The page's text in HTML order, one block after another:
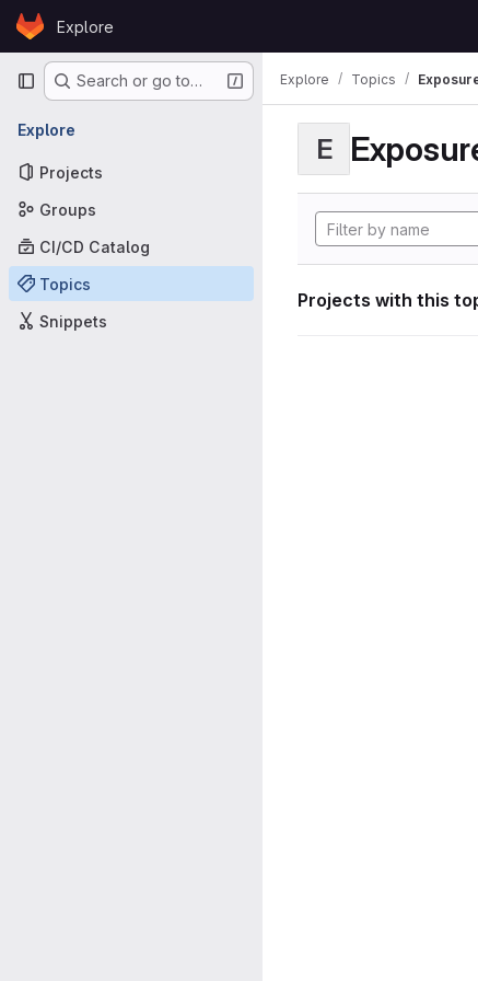
Skip to content
GitLabExplore
Primary navigation
Search or go to…
Explore
Projects
Groups
CI/CD Catalog
Topics
Snippets
Explore Topics
E
Projects with this